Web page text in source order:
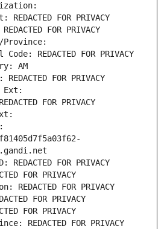
FOR PRIVACY
FOR PRIVACY
REDACTED FOR PRIVACY
AM
FOR PRIVACY
Ext:
FOR PRIVACY
FOR PRIVACY
FOR PRIVACY
REDACTED FOR PRIVACY
FOR PRIVACY
FOR PRIVACY
REDACTED FOR PRIVACY